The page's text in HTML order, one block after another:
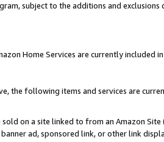
subject to the additions and
Home Services are currently included
the following items and services are
sold on a site linked to from an Amazon
ad, sponsored link, or other link